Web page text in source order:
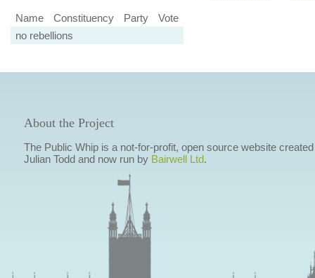
Name Constituency Party
Vote
no rebellions
About the Project
The Public Whip is a not-for-profit, open source website
Julian Todd and now run by Bairwell Ltd.